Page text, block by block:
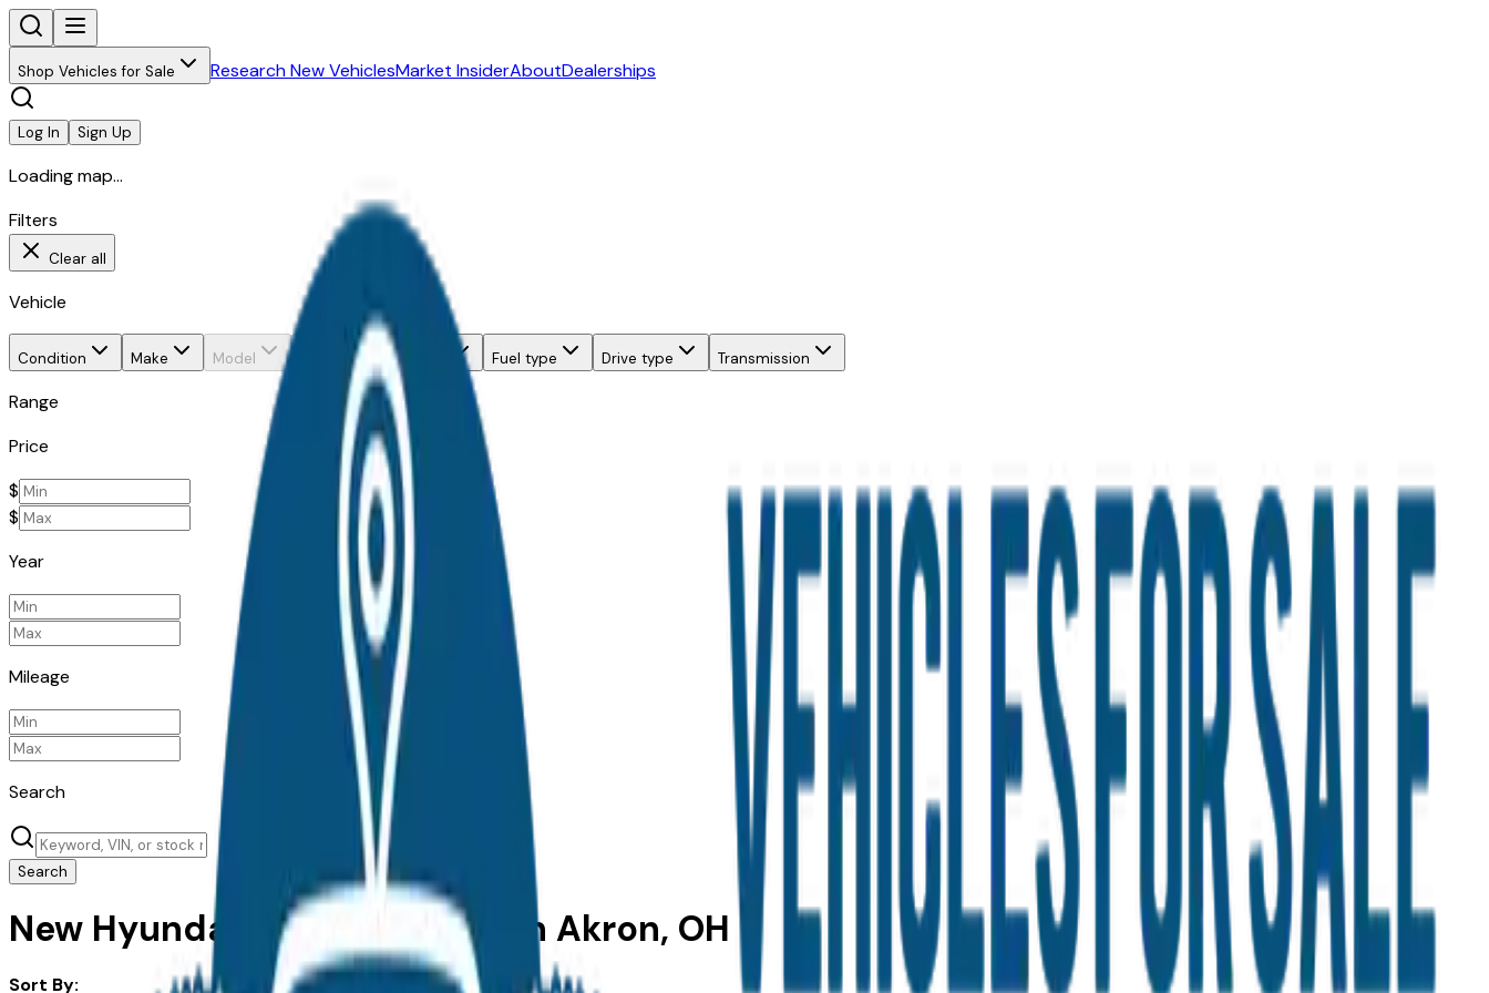
Shop Vehicles for Sale Research New VehiclesMarket InsiderAboutDealerships
Log In Sign Up
Loading map...
Filters
Clear all
Vehicle
Condition Make Model Body style Fuel type Drive type Transmission
Range
Price
$
$
Year
Mileage
Search
Search
New Hyundai Ioniq 5 for Sale in Akron, OH
Sort By: